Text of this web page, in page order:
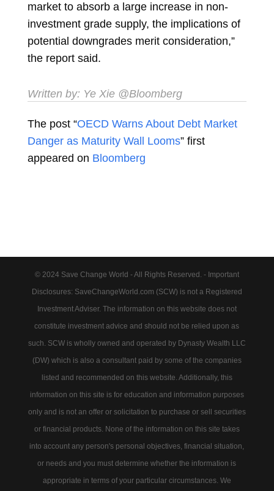
market to absorb a large increase in non-
investment grade supply, the implications of
potential downgrades merit consideration,”
the report said.
Written by: Ye Xie@Bloomberg
The post “OECD Warns About Debt Market
Danger as Maturity Wall Looms” first
appeared on Bloomberg
© 2024 Save Change World - All Rights Reserved. - Important
Disclosures: SaveChangeWorld.com (SCW) is not a Registered
Investment Adviser. The information on this website does not
constitute investment advice and should not be relied upon as
such. SCW is wholly owned and operated by Dynasty Wealth LLC
(DW) which is also a consultant paid by some of the companies
listed and recommended on this website. Additionally, this
information on this site is for education and information purposes
only and is not an offer or solicitation to purchase or sell securities
or financial products. None of the information on this site takes
into account any person's personal objectives, financial situation,
or needs and you must determine whether the information is
appropriate in terms of your particular circumstances. We